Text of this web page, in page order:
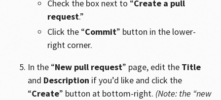
Check the box next to “Create a pull
request.”
Click the “Commit” button in the lower-
right corner.
In the “New pull request” page, edit the Title
and Description if you’d like and click the
“Create” button at bottom-right. (Note: the “new